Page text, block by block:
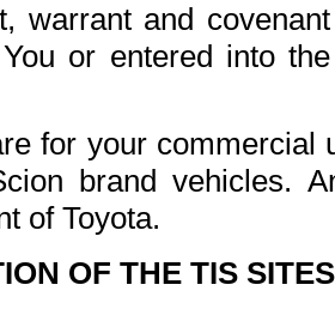
warrant and
or entered into
for your commercial
brand vehicles.
of Toyota.
OF THE TIS